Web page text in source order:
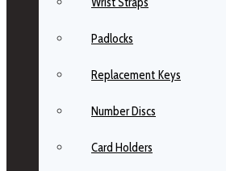
Padlocks
Replacement Keys
Number Discs
Card Holders